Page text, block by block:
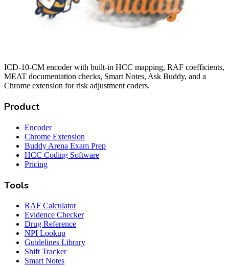
ICD-10-CM encoder with built-in HCC mapping, RAF coefficients,
MEAT documentation checks, Smart Notes, Ask Buddy, and a
Chrome extension for risk adjustment coders.
Product
Encoder
Chrome Extension
Buddy Arena Exam Prep
HCC Coding Software
Pricing
Tools
RAF Calculator
Evidence Checker
Drug Reference
NPI Lookup
Guidelines Library
Shift Tracker
Smart Notes